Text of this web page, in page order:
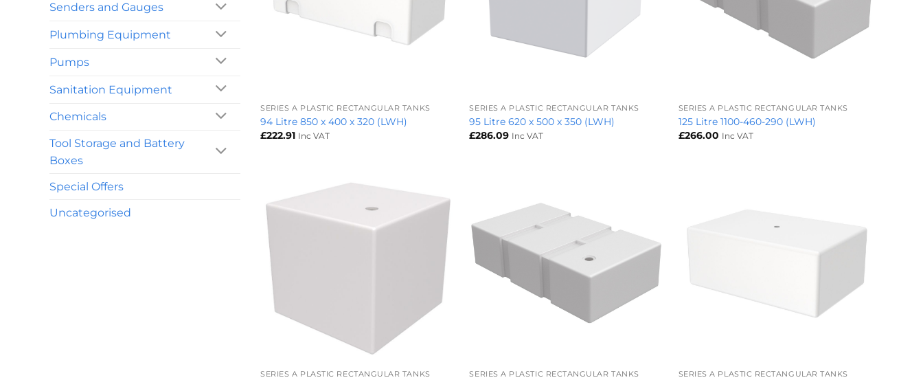
Senders and Gauges
Plumbing Equipment
Pumps
Sanitation Equipment
Chemicals
Tool Storage and Battery
Boxes
Special Offers
Uncategorised
SERIES A PLASTIC RECTANGULAR TANKS
94 Litre 850 x 400 x 320 (LWH)
£222.91 Inc VAT
SERIES A PLASTIC RECTANGULAR TANKS
95 Litre 620 x 500 x 350 (LWH)
£286.09 Inc VAT
SERIES A PLASTIC RECTANGULAR TANKS
125 Litre 1100-460-290 (LWH)
£266.00 Inc VAT
SERIES A PLASTIC RECTANGULAR TANKS SERIES A PLASTIC RECTANGULAR TANKS SERIES A PLASTIC RECTANGULAR TANKS